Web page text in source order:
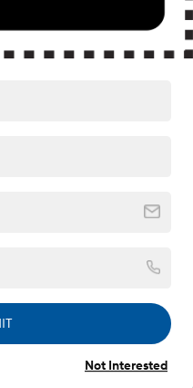
Blvd Greer, SC 29651
Not Interested